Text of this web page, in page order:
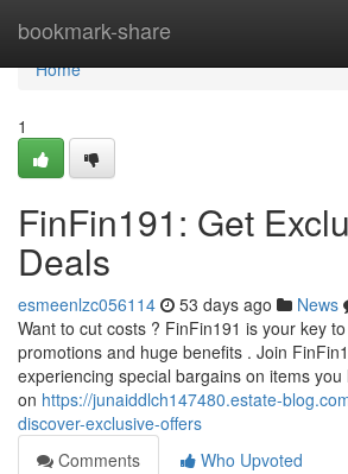
bookmark-share
Home
Home
1
FinFin191: Get
Deals
esmeenlzc056114 53 days ago News
Want to cut costs ? FinFin191 is your key
promotions and huge benefits . Join
experiencing special bargains on items
on https://junaiddlch147480.estate-
discover-exclusive-offers
Comments
Who Upvoted